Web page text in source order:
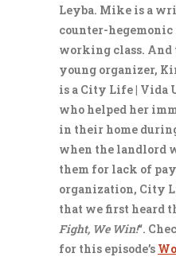
Leyba. Mike is a
counter-
working class. And
young organizer,
is a City Life | Vida
who helped her
in their home
when the landlord
them for lack of
organization, City
that we first heard
Fight, We Win!“.
for this episode’s